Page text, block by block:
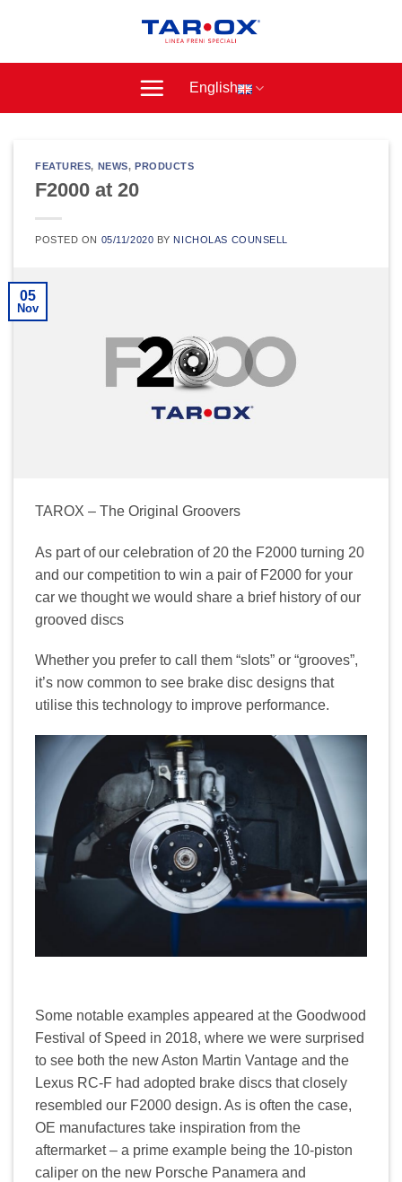
English
FEATURES, NEWS, PRODUCTS
F2000 at 20
POSTED ON 05/11/2020 BY NICHOLAS COUNSELL
05
Nov
TAROX – The Original Groovers
As part of our celebration of 20 the F2000 turning 20
and our competition to win a pair of F2000 for your
car we thought we would share a brief history of our
grooved discs
Whether you prefer to call them “slots” or “grooves”,
it’s now common to see brake disc designs that
utilise this technology to improve performance.
Some notable examples appeared at the Goodwood
Festival of Speed in 2018, where we were surprised
to see both the new Aston Martin Vantage and the
Lexus RC-F had adopted brake discs that closely
resembled our F2000 design. As is often the case,
OE manufactures take inspiration from the
aftermarket – a prime example being the 10-piston
caliper on the new Porsche Panamera and